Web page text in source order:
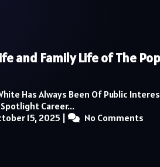
and Family Life of The
Has Always Been Of Public
Career...
15, 2025 | No Comments